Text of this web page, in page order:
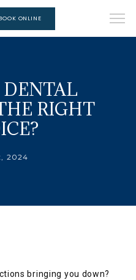
ONLINE
RIGHT
2024
bringing you down?